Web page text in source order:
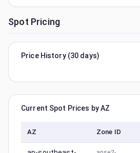
Spot Pricing
Price History (30 days)
Current Spot Prices by AZ
AZ Zone ID